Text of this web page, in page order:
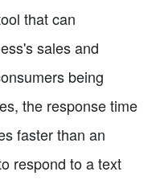
that can
sales and
being
the response time
faster than an
respond to a text